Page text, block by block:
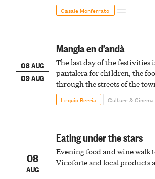
Casale Monferrato
08 AUG
09 AUG
Mangia en d’andà
The last day of the festivities
pantalera for children, the
through the streets of the
fireworks finale
Lequio Berria Culture & Cinema
08
AUG
Eating under the stars
Evening food and wine walk
Vicoforte and local products